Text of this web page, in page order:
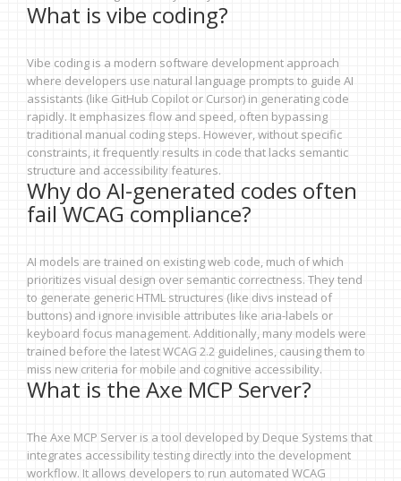
What is vibe coding?
Vibe coding is a modern software development approach
where developers use natural language prompts to guide AI
assistants (like GitHub Copilot or Cursor) in generating code
rapidly. It emphasizes flow and speed, often bypassing
traditional manual coding steps. However, without specific
constraints, it frequently results in code that lacks semantic
structure and accessibility features.
Why do AI-generated codes often
fail WCAG compliance?
AI models are trained on existing web code, much of which
prioritizes visual design over semantic correctness. They tend
to generate generic HTML structures (like divs instead of
buttons) and ignore invisible attributes like aria-labels or
keyboard focus management. Additionally, many models were
trained before the latest WCAG 2.2 guidelines, causing them to
miss new criteria for mobile and cognitive accessibility.
What is the Axe MCP Server?
The Axe MCP Server is a tool developed by Deque Systems that
integrates accessibility testing directly into the development
workflow. It allows developers to run automated WCAG